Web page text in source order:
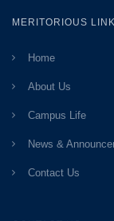
MERITORIOUS
Home
About Us
Campus Life
News &
Contact Us